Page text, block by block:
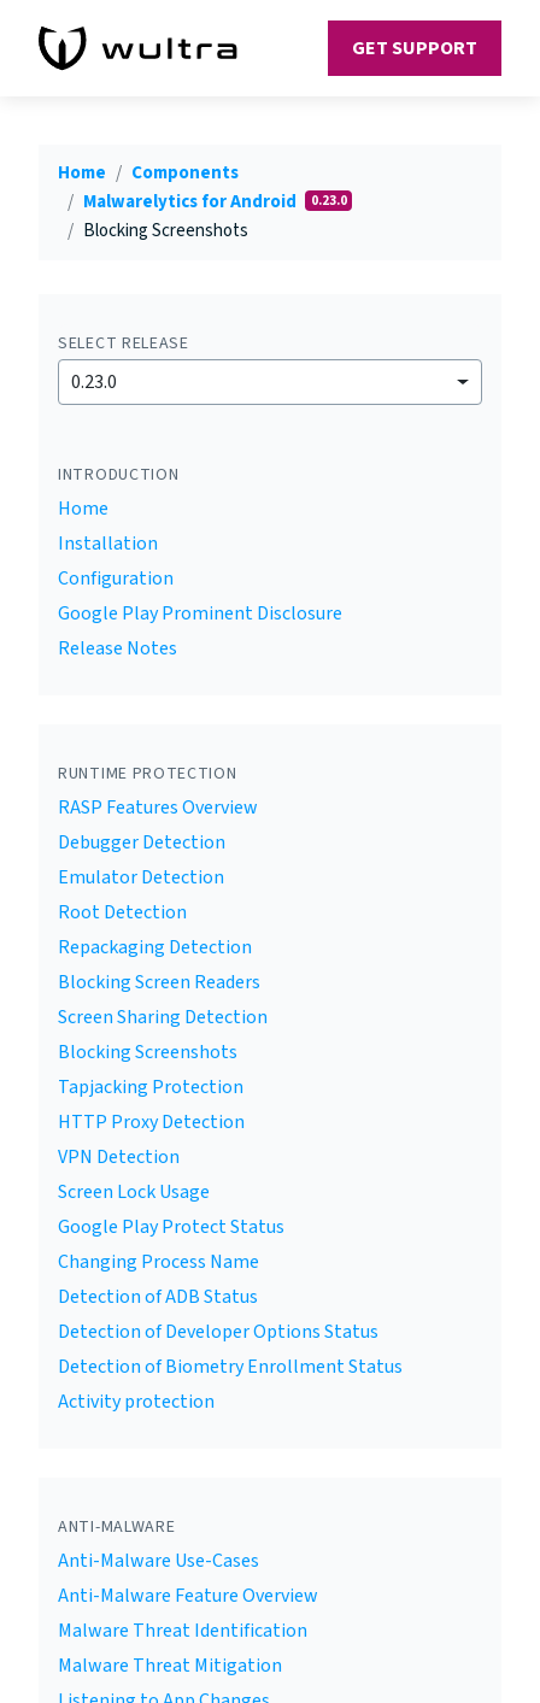
GET SUPPORT
Home
Components
Malwarelytics for Android
0.23.0
Blocking Screenshots
SELECT RELEASE
0.23.0
INTRODUCTION
Home
Installation
Configuration
Google Play Prominent Disclosure
Release Notes
RUNTIME PROTECTION
RASP Features Overview
Debugger Detection
Emulator Detection
Root Detection
Repackaging Detection
Blocking Screen Readers
Screen Sharing Detection
Blocking Screenshots
Tapjacking Protection
HTTP Proxy Detection
VPN Detection
Screen Lock Usage
Google Play Protect Status
Changing Process Name
Detection of ADB Status
Detection of Developer Options Status
Detection of Biometry Enrollment Status
Activity protection
ANTI-MALWARE
Anti-Malware Use-Cases
Anti-Malware Feature Overview
Malware Threat Identification
Malware Threat Mitigation